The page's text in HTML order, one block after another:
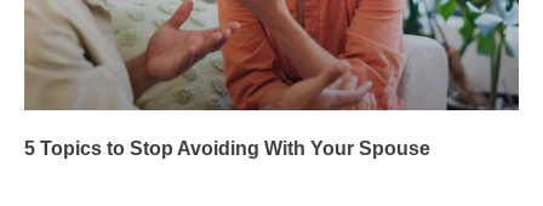
5 Topics to Stop Avoiding With Your Spouse